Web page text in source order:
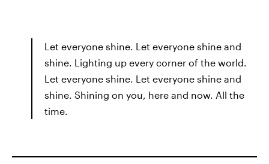
Let everyone shine. Let everyone shine and
shine. Lighting up every corner of the world.
Let everyone shine. Let everyone shine and
shine. Shining on you, here and now. All the
time.